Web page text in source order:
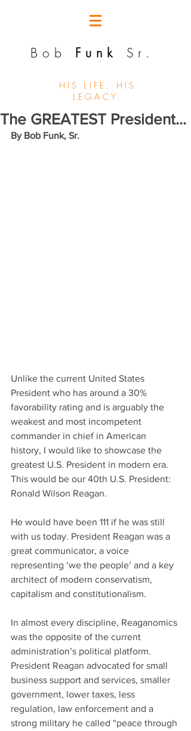
Bob Funk Sr.
HIS LIFE. HIS
LEGACY.
The GREATEST President...
By Bob Funk, Sr.
Unlike the current United States
President who has around a 30%
favorability rating and is arguably the
weakest and most incompetent
commander in chief in American
history, I would like to showcase the
greatest U.S. President in modern era.
This would be our 40th U.S. President:
Ronald Wilson Reagan.
He would have been 111 if he was still
with us today. President Reagan was a
great communicator, a voice
representing ‘we the people’ and a key
architect of modern conservatism,
capitalism and constitutionalism.
In almost every discipline, Reaganomics
was the opposite of the current
administration’s political platform.
President Reagan advocated for small
business support and services, smaller
government, lower taxes, less
regulation, law enforcement and a
strong military he called “peace through